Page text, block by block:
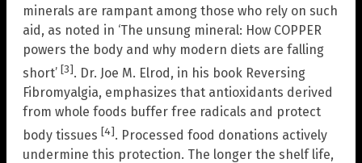
minerals are rampant among those who rely on such
aid, as noted in ‘The unsung mineral: How COPPER
powers the body and why modern diets are falling
short’ [3]. Dr. Joe M. Elrod, in his book Reversing
Fibromyalgia, emphasizes that antioxidants derived
from whole foods buffer free radicals and protect
body tissues [4]. Processed food donations actively
undermine this protection. The longer the shelf life,